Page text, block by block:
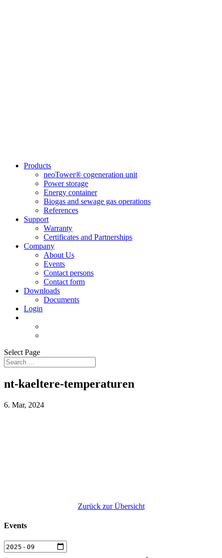
Products
neoTower® cogeneration unit
Power storage
Energy container
Biogas and sewage gas operations
References
Support
Warranty
Certificates and Partnerships
Company
About Us
Events
Contact persons
Contact form
Downloads
Documents
Login
Select Page
nt-kaeltere-temperaturen
6. Mar, 2024
Zurück zur Übersicht
Events